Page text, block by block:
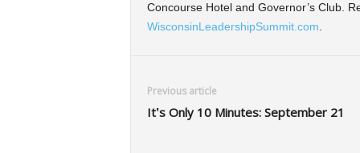
Concourse Hotel and Governor’s Club.
WisconsinLeadershipSummit.com
Previous article
It’s Only 10 Minutes: September 21